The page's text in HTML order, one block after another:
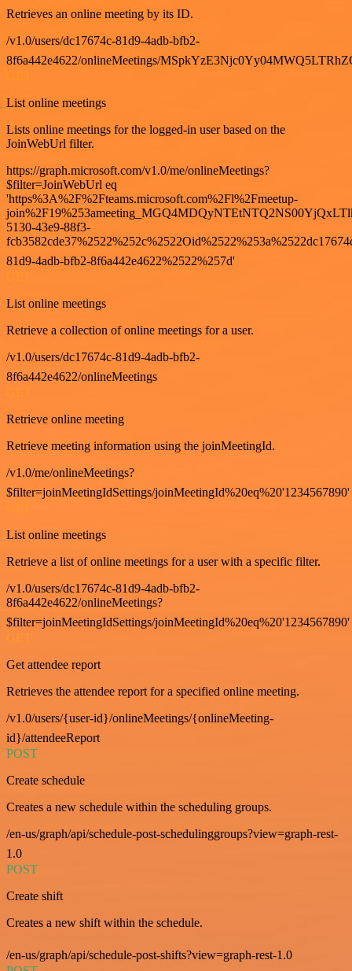
Retrieves an online meeting by its ID.
/v1.0/users/dc17674c-81d9-4adb-bfb2-
8f6a442e4622/onlineMeetings/
List online meetings
Lists online meetings for the logged-in user based on the
JoinWebUrl filter.
https://graph.microsoft.com/v1.0/me/onlineMeetings?
$filter=JoinWebUrl eq
'https%3A%2F%2Fteams.microsoft.com%2Fl%2Fmeetup-
5130-43e9-88f3-
81d9-4adb-bfb2-8f6a442e4622%2522%257d'
List online meetings
Retrieve a collection of online meetings for a user.
/v1.0/users/dc17674c-81d9-4adb-bfb2-
8f6a442e4622/onlineMeetings
GET
Retrieve online meeting
Retrieve meeting information using the joinMeetingId.
/v1.0/me/onlineMeetings?
$filter=joinMeetingIdSettings/joinMeetingId%20eq%20'1234567890'
GET
List online meetings
Retrieve a list of online meetings for a user with a specific filter.
/v1.0/users/dc17674c-81d9-4adb-bfb2-
8f6a442e4622/onlineMeetings?
$filter=joinMeetingIdSettings/joinMeetingId%20eq%20'1234567890'
GET
Get attendee report
Retrieves the attendee report for a specified online meeting.
/v1.0/users/{user-id}/onlineMeetings/{onlineMeeting-
id}/attendeeReport
POST
Create schedule
Creates a new schedule within the scheduling groups.
/en-us/graph/api/schedule-post-schedulinggroups?view=graph-rest-
1.0
POST
Create shift
Creates a new shift within the schedule.
/en-us/graph/api/schedule-post-shifts?view=graph-rest-1.0